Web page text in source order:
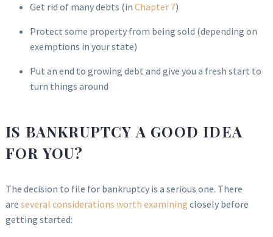
Get rid of many debts (in Chapter 7)
Protect some property from being sold (depending on
exemptions in your state)
Put an end to growing debt and give you a fresh start to
turn things around
IS BANKRUPTCY A GOOD IDEA
FOR YOU?
The decision to file for bankruptcy is a serious one. There
are several considerations worth examining closely before
getting started: